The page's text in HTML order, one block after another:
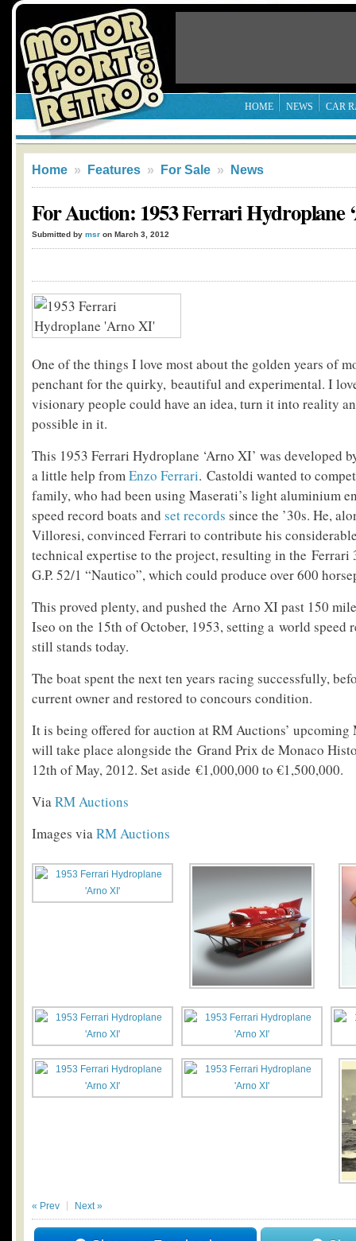
HOME NEWS CAR
Home » Features » For Sale » News
For Auction: 1953 Ferrari Hydroplane
Submitted by msr on March 3, 2012
One of the things I love most about the golden years of
penchant for the quirky, beautiful and experimental. I
visionary people could have an idea, turn it into reality
possible in it.
This 1953 Ferrari Hydroplane ‘Arno XI’ was developed
a little help fromEnzo Ferrari. Castoldi wanted to
family, who had been using Maserati’s light aluminium
speed record boats and set records since the ’30s. He,
Villoresi, convinced Ferrari to contribute his
technical expertise to the project, resulting in the Ferrari
G.P. 52/1 “Nautico”, which could produce over 600
This proved plenty, and pushed the Arno XI past 150
Iseo on the 15th of October, 1953, setting a world speed
still stands today.
The boat spent the next ten years racing successfully,
current owner and restored to concours condition.
It is being offered for auction at RM Auctions’ upcoming
will take place alongside the Grand Prix de Monaco
12th of May, 2012. Set aside €1,000,000 to €1,500,000.
ViaRM Auctions
Images viaRM Auctions
« Prev Next »